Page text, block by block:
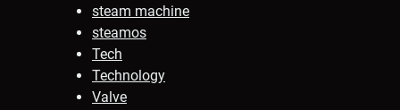
steam machine
steamos
Tech
Technology
Valve